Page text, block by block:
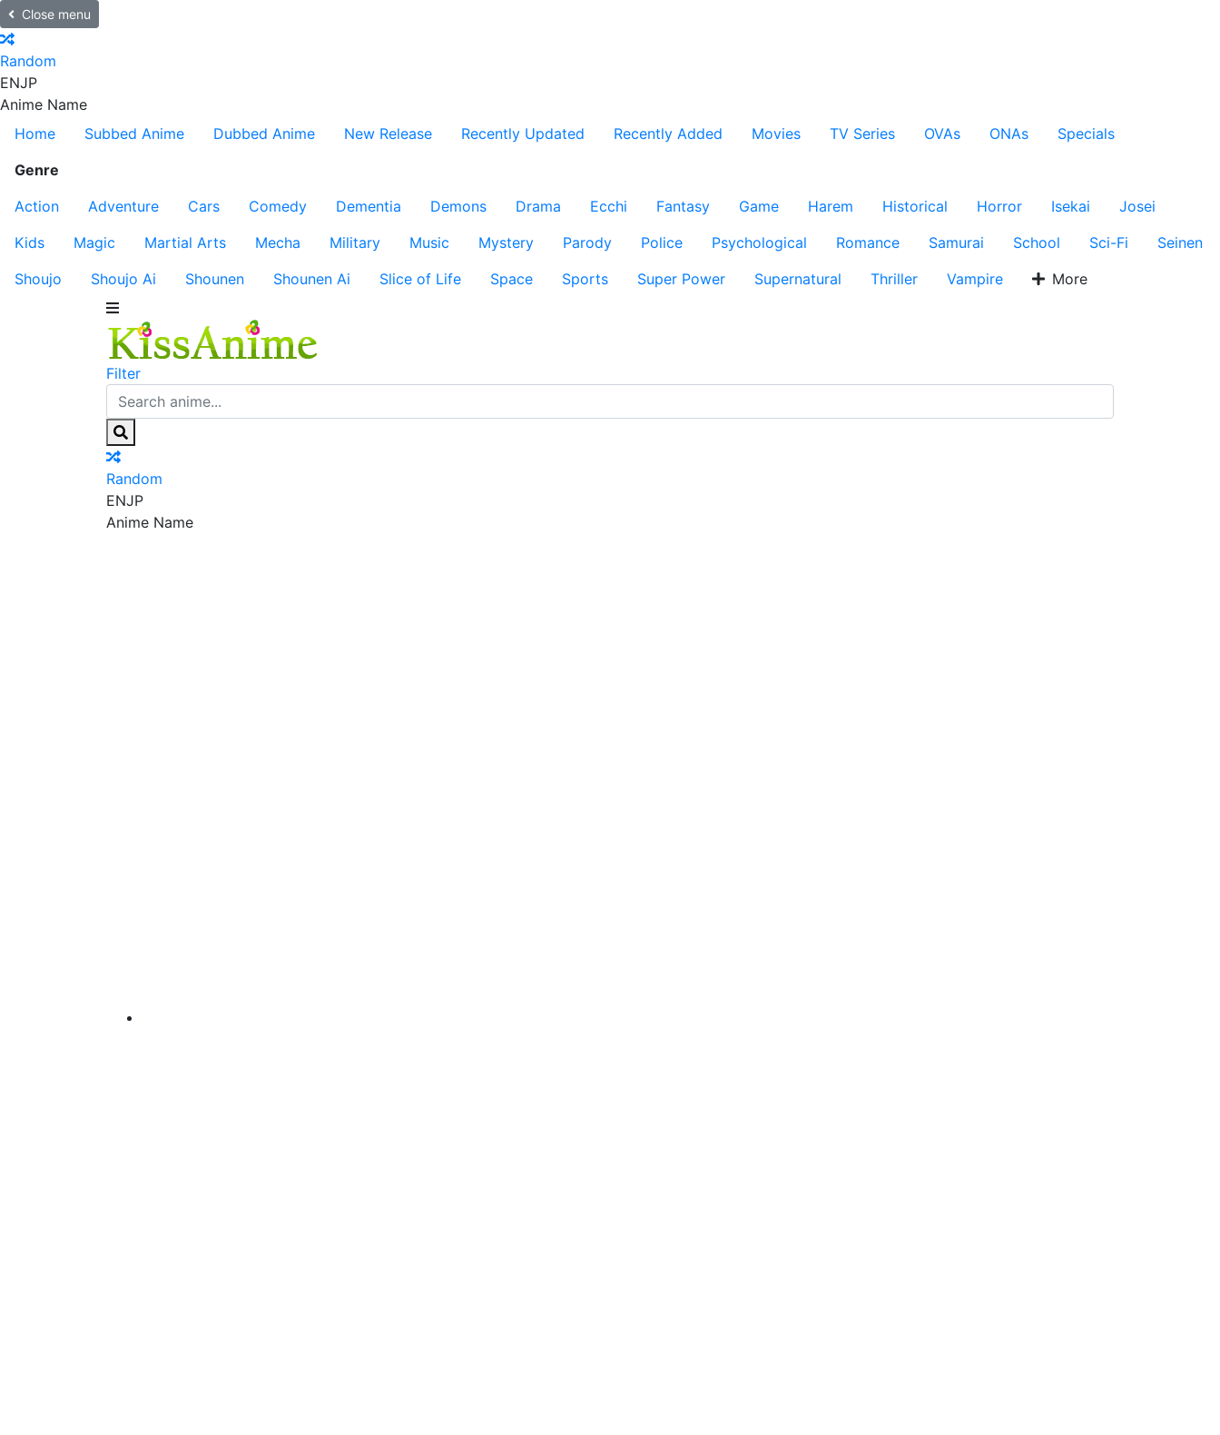
Close menu
Random
ENJP
Anime Name
Home
Subbed Anime Dubbed Anime New Release Recently Updated Recently Added Movies TV Series OVAs ONAs
Specials
Genre
Action
Adventure Cars Comedy Dementia Demons Drama Ecchi Fantasy Game Harem Historical Horror Isekai
Josei
Kids
Magic Martial Arts Mecha Military Music Mystery Parody Police Psychological Romance Samurai School Sci-Fi
Seinen
Shoujo
Shoujo Ai Shounen Shounen Ai Slice of Life Space Sports Super Power Supernatural Thriller Vampire More
Filter
Random
ENJP
Anime Name